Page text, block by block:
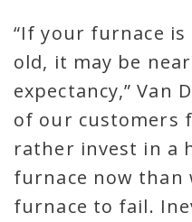
“If your furnace is
old, it may be
expectancy,” Van
of our customers
rather invest in a
furnace now
furnace to fail.